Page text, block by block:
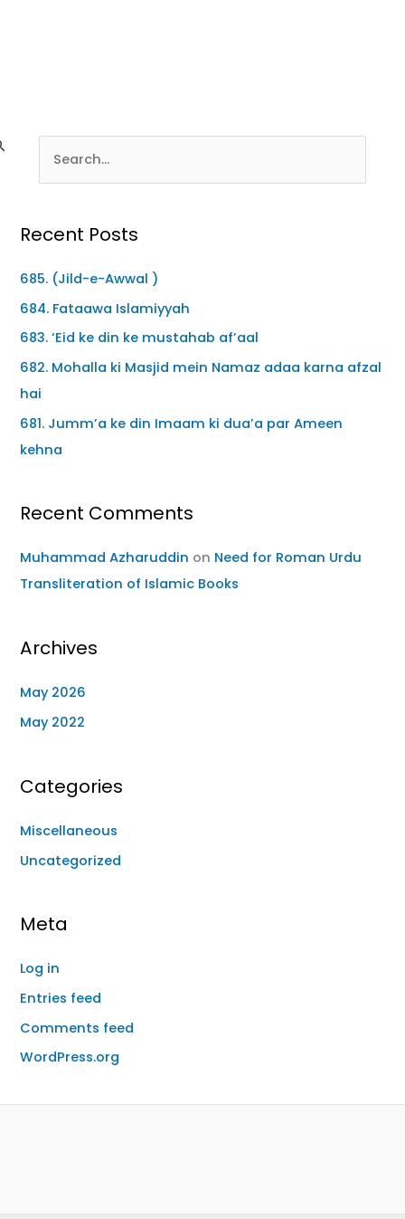
Recent Posts
685. (Jild-e-Awwal )
684. Fataawa Islamiyyah
683. ‘Eid ke din ke mustahab af’aal
682. Mohalla ki Masjid mein Namaz adaa karna afzal
hai
681. Jumm’a ke din Imaam ki dua’a par Ameen
kehna
Recent Comments
Muhammad Azharuddin on Need for Roman Urdu
Transliteration of Islamic Books
Archives
May 2026
May 2022
Categories
Miscellaneous
Uncategorized
Meta
Log in
Entries feed
Comments feed
WordPress.org